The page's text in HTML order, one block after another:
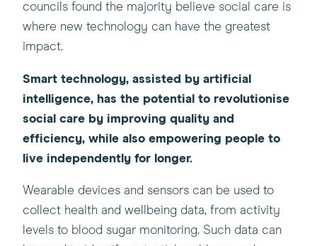
councils found the majority believe social care is
where new technology can have the greatest
impact.
Smart technology, assisted by artificial
intelligence, has the potential to revolutionise
social care by improving quality and
efficiency, while also empowering people to
live independently for longer.
Wearable devices and sensors can be used to
collect health and wellbeing data, from activity
levels to blood sugar monitoring. Such data can